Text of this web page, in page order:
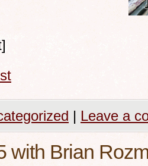
| Leave a
with Brian